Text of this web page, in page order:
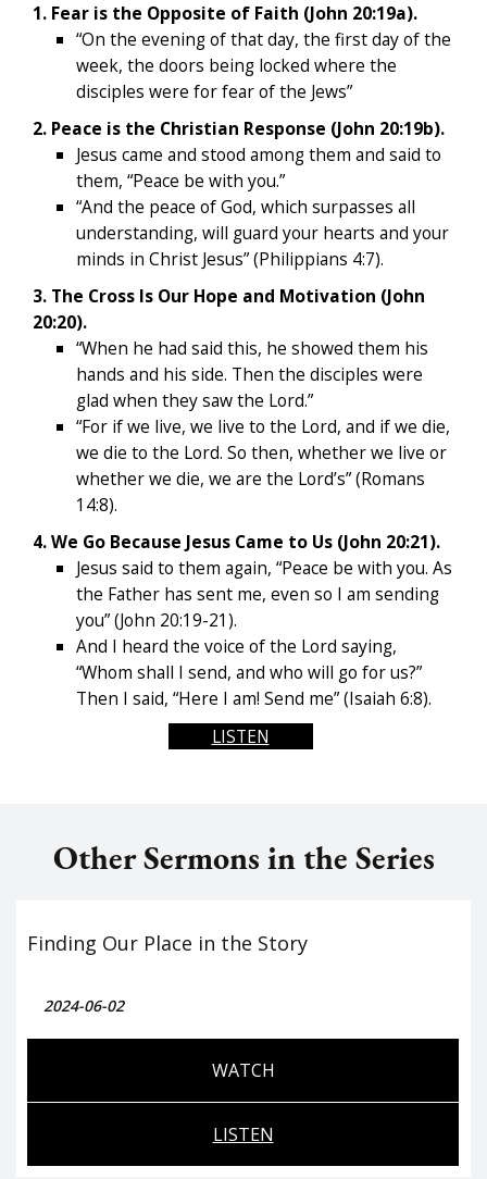
1. Fear is the Opposite of Faith (John 20:19a).
“On the evening of that day, the first day of the
week, the doors being locked where the
disciples were for fear of the Jews”
2. Peace is the Christian Response (John 20:19b).
Jesus came and stood among them and said to
them, “Peace be with you.”
“And the peace of God, which surpasses all
understanding, will guard your hearts and your
minds in Christ Jesus” (Philippians 4:7).
3. The Cross Is Our Hope and Motivation (John
20:20).
“When he had said this, he showed them his
hands and his side. Then the disciples were
glad when they saw the Lord.”
“For if we live, we live to the Lord, and if we die,
we die to the Lord. So then, whether we live or
whether we die, we are the Lord’s” (Romans
14:8).
4. We Go Because Jesus Came to Us (John 20:21).
Jesus said to them again, “Peace be with you. As
the Father has sent me, even so I am sending
you” (John 20:19-21).
And I heard the voice of the Lord saying,
“Whom shall I send, and who will go for us?”
Then I said, “Here I am! Send me” (Isaiah 6:8).
LISTEN
Other Sermons in the Series
Finding Our Place in the Story
2024-06-02
WATCH
LISTEN